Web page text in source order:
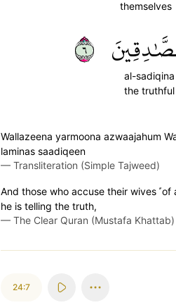
themselves
al-sadiqina
the truthful
٦
Wallazeena yarmoona azwaajahum
laminas saadiqeen
— Transliteration (Simple Tajweed)
And those who accuse their wives
he is telling the truth,
— The Clear Quran (Mustafa Khattab)
24:7